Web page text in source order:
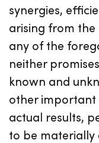
synergies,
arising from
any of the
neither
known and
other important
actual results,
to be